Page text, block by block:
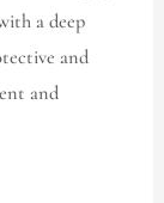
a deep
and
and